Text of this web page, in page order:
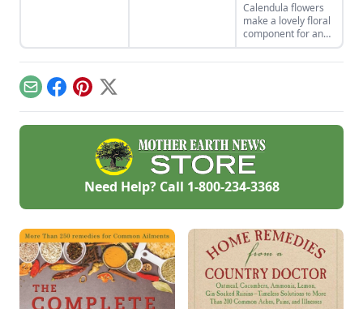
Calendula flowers
make a lovely floral
component for an
organic vegetable
garden. Plus, they
petals are edible
and can be used in
skin-healing salves
and balms.
EmailFacebook
Pinterest
X
Need Help? Call 1-800-234-3368